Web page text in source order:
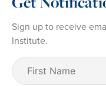
Sign up to receive
Institute.
First
Name (Required)